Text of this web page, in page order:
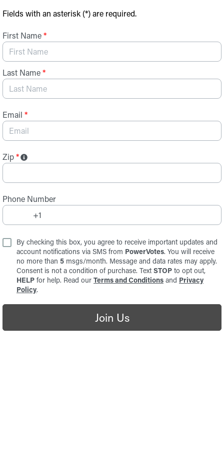
Fields with an asterisk (*) are required.
First Name*
Last Name*
Email *
Zip*
Phone Number
By checking this box, you agree to receive important updates and
account notifications via SMS from PowerVotes. You will receive
no more than 5 msgs/month. Message and data rates may apply.
Consent is not a condition of purchase. TextSTOP to opt out,
HELP for help. Read our Terms and Conditions and Privacy
Policy.
Join Us